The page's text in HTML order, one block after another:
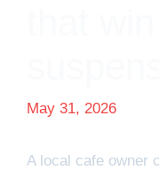
May 31, 2026
A local cafe owner